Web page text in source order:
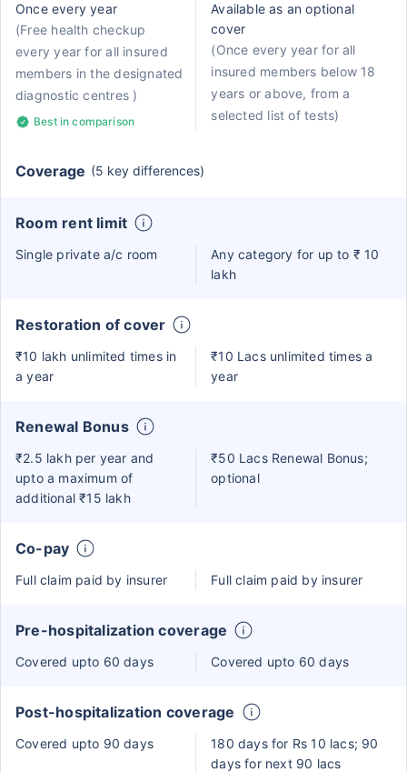
Once every year
(Free health checkup
every year for all insured
members in the designated
diagnostic centres )
Best in comparison
Available as an optional
cover
(Once every year for all
insured members below 18
years or above, from a
selected list of tests)
Coverage (5 key differences)
Room rent limit
Single private a/c room
Any category for up to ₹ 10
lakh
Restoration of cover
₹10 lakh unlimited times in
a year
₹10 Lacs unlimited times a
year
Renewal Bonus
₹2.5 lakh per year and
upto a maximum of
additional ₹15 lakh
₹50 Lacs Renewal Bonus;
optional
Co-pay
Full claim paid by insurer Full claim paid by insurer
Pre-hospitalization coverage
Covered upto 60 days Covered upto 60 days
Post-hospitalization coverage
Covered upto 90 days
180 days for Rs 10 lacs; 90
days for next 90 lacs